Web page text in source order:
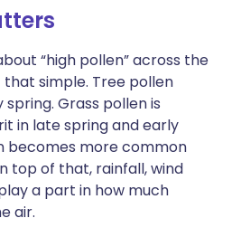
“high pollen” across the
that simple. Tree pollen
Grass pollen is
in late spring and early
becomes more common
top of that, rainfall, wind
a part in how much
air.